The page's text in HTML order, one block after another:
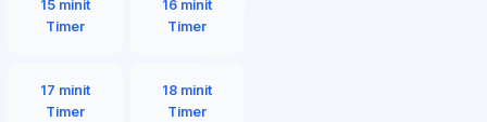
15 minit
Timer
16 minit
Timer
17 minit
Timer
18 minit
Timer